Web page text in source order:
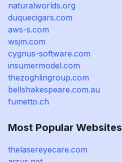
naturalworlds.org
duquecigars.com
aws-s.com
wsjm.com
cygnus-software.com
insumermodel.com
thezoghlingroup.com
bellshakespeare.com.au
fumetto.ch
Most Popular Websites
thelasereyecare.com